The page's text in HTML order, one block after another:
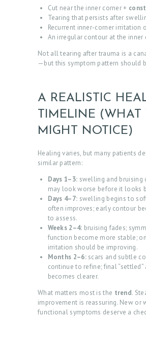
Cut near the inner corner +
Tearing that persists after
Recurrent inner-corner irritation
An irregular contour at the inner
Not all tearing after trauma is a
—but this symptom pattern should
A REALISTIC
TIMELINE (WHAT
MIGHT NOTICE)
Healing varies, but many patients
similar pattern:
Days 1–3: swelling and bruising
may look worse before it looks
Days 4–7: swelling begins to
often improves; early contour
to assess.
Weeks 2–4: bruising fades;
function become more stable;
irritation should be improving.
Months 2–6:scars and subtle
continue to refine; final “settled”
becomes clearer.
What matters most is the trend.
improvement is reassuring. New or
functional symptoms deserve a